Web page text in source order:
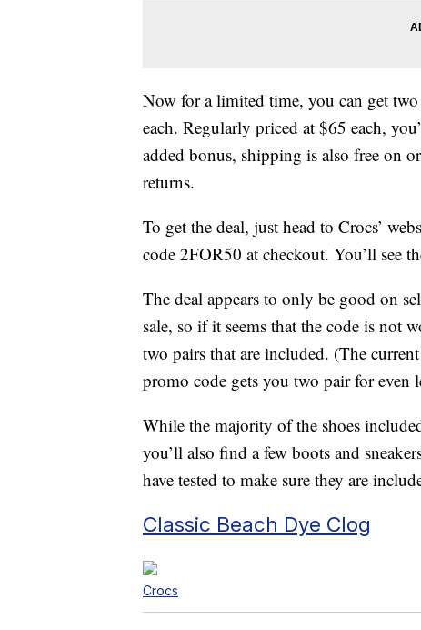
Now for a limited time, you can get
each. Regularly priced at $65 each,
added bonus, shipping is also free on
returns.
To get the deal, just head to Crocs’
code 2FOR50 at checkout. You’ll see
The deal appears to only be good on
sale, so if it seems that the code is not
two pairs that are included. (The
promo code gets you two pair for even
While the majority of the shoes
you’ll also find a few boots and
have tested to make sure they are
Classic Beach Dye Clog
Crocs